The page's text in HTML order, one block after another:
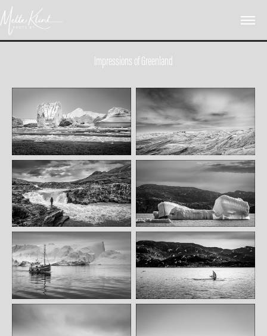
Impressions of Greenland